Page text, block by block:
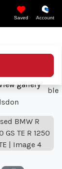
Saved Account
gallery